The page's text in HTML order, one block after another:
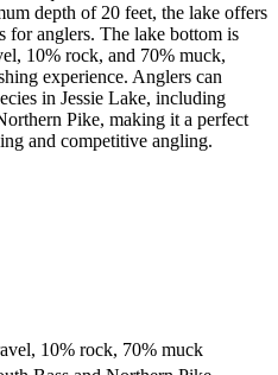
depth of 20 feet, the lake offers
for anglers. The lake bottom is
10% rock, and 70% muck,
experience. Anglers can
in Jessie Lake, including
Pike, making it a perfect
and competitive angling.
10% rock, 70% muck